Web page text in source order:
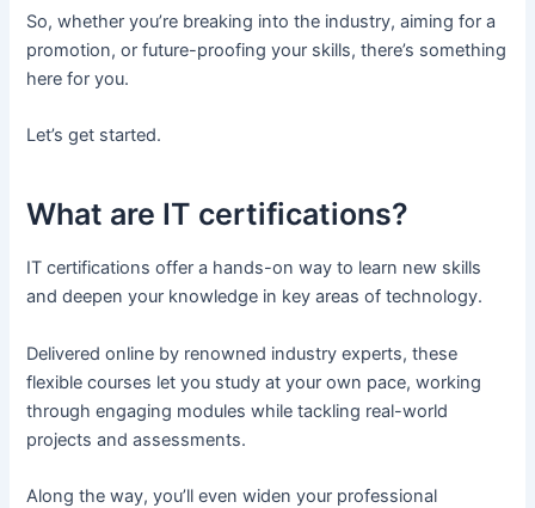
So, whether you’re breaking into the industry, aiming for a
promotion, or future-proofing your skills, there’s something
here for you.
Let’s get started.
What are IT certifications?
IT certifications offer a hands-on way to learn new skills
and deepen your knowledge in key areas of technology.
Delivered online by renowned industry experts, these
flexible courses let you study at your own pace, working
through engaging modules while tackling real-world
projects and assessments.
Along the way, you’ll even widen your professional